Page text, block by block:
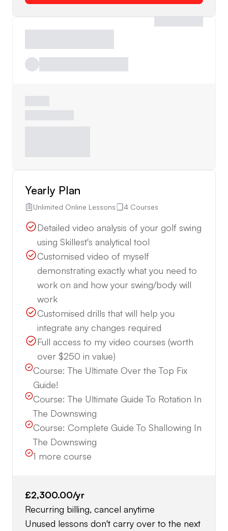
Yearly Plan
Unlimited Online Lessons 4 Courses
Detailed video analysis of your golf swing
using Skillest's analytical tool
Customised video of myself
demonstrating exactly what you need to
work on and how your swing/body will
work
Customised drills that will help you
integrate any changes required
Full access to my video courses (worth
over $250 in value)
Course:The Ultimate Over the Top Fix
Guide!
Course:The Ultimate Guide To Rotation In
The Downswing
Course: Complete Guide To Shallowing In
The Downswing
1 more course
£2,300.00/yr
Recurring billing, cancel anytime
Unused lessons don't carry over to the next